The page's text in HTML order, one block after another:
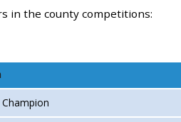
in the county competitions: